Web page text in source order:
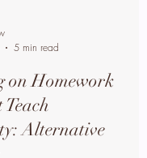
5 min read
on Homework